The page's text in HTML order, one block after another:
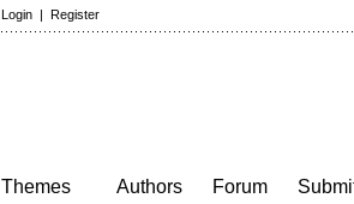
Login | Register
Themes
Authors
Forum